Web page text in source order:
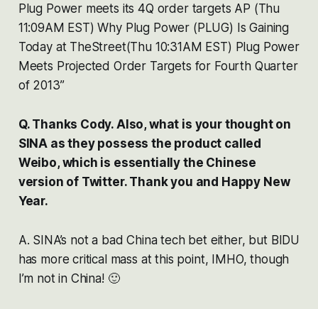
Plug Power meets its 4Q order targets AP (Thu
11:09AM EST) Why Plug Power (PLUG) Is Gaining
Today at TheStreet(Thu 10:31AM EST) Plug Power
Meets Projected Order Targets for Fourth Quarter
of 2013”
Q. Thanks Cody. Also, what is your thought on
SINA as they possess the product called
Weibo, which is essentially the Chinese
version of Twitter. Thank you and Happy New
Year.
A. SINA’s not a bad China tech bet either, but BIDU
has more critical mass at this point, IMHO, though
I’m not in China! 🙂